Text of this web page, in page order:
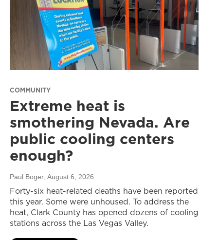
COMMUNITY
Extreme heat is
smothering Nevada. Are
public cooling centers
enough?
Paul Boger , August 6, 2026
Forty-six heat-related deaths have been reported
this year. Some were unhoused. To address the
heat, Clark County has opened dozens of cooling
stations across the Las Vegas Valley.